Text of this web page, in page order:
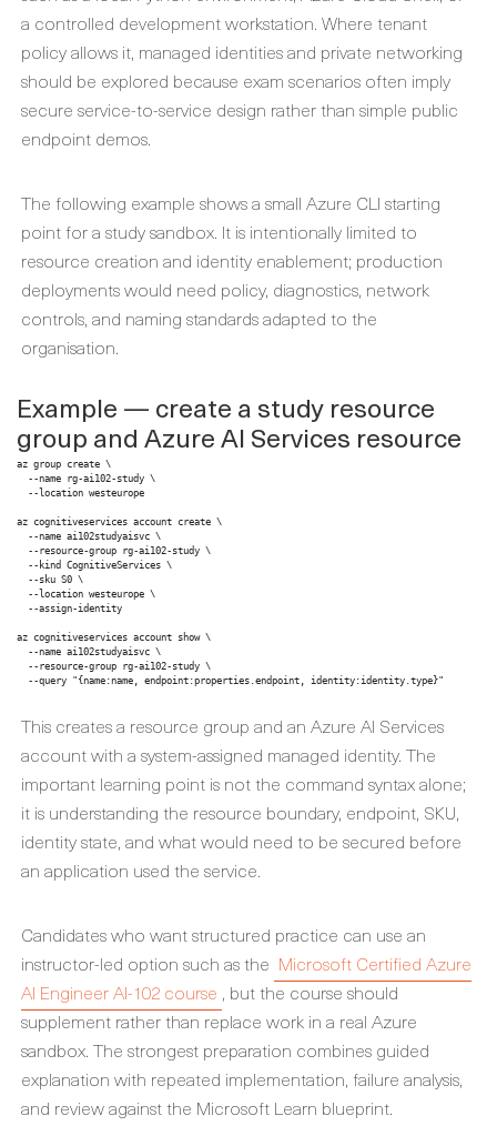
a controlled development workstation. Where tenant
policy allows it, managed identities and private networking
should be explored because exam scenarios often imply
secure service-to-service design rather than simple public
endpoint demos.
The following example shows a small Azure CLI starting
point for a study sandbox. It is intentionally limited to
resource creation and identity enablement; production
deployments would need policy, diagnostics, network
controls, and naming standards adapted to the
organisation.
Example — create a study resource
group and Azure AI Services resource
az group create \
  --name rg-ai102-study \
  --location westeurope
az cognitiveservices account create \
  --name ai102studyaisvc \
  --resource-group rg-ai102-study \
  --kind CognitiveServices \
  --sku S0 \
  --location westeurope \
  --assign-identity
az cognitiveservices account show \
  --name ai102studyaisvc \
  --resource-group rg-ai102-study \
  --query "{name:name, endpoint:properties.endpoint, identity:identity.type}"
This creates a resource group and an Azure AI Services
account with a system-assigned managed identity. The
important learning point is not the command syntax alone;
it is understanding the resource boundary, endpoint, SKU,
identity state, and what would need to be secured before
an application used the service.
Candidates who want structured practice can use an
instructor-led option such as the Microsoft Certified Azure
AI Engineer AI-102 course , but the course should
supplement rather than replace work in a real Azure
sandbox. The strongest preparation combines guided
explanation with repeated implementation, failure analysis,
and review against the Microsoft Learn blueprint.